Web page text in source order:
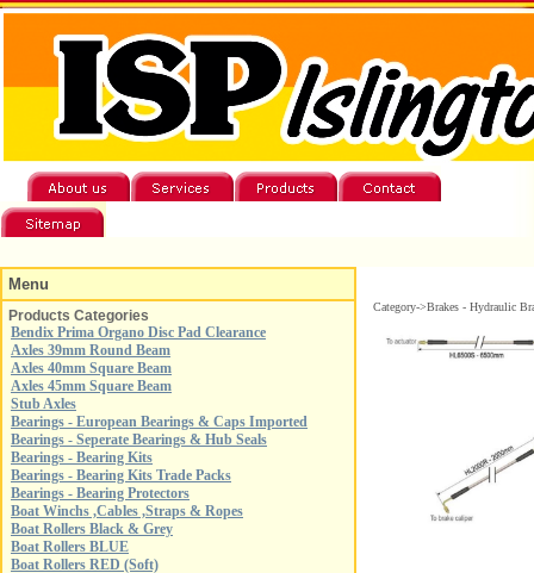
Menu
Products Categories
Bendix Prima Organo Disc Pad Clearance
Axles 39mm Round Beam
Axles 40mm Square Beam
Axles 45mm Square Beam
Stub Axles
Bearings - European Bearings & Caps Imported
Bearings - Seperate Bearings & Hub Seals
Bearings - Bearing Kits
Bearings - Bearing Kits Trade Packs
Bearings - Bearing Protectors
Boat Winchs ,Cables ,Straps & Ropes
Boat Rollers Black & Grey
Boat Rollers BLUE
Boat Rollers RED (Soft)
Category->Brakes - Hydraulic